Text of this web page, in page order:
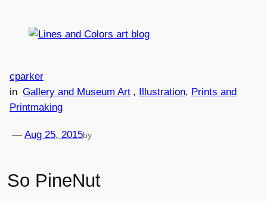
So PineNut
Aug 25, 2015
— by
cparker
in Gallery and Museum Art , Illustration, Prints and
Printmaking